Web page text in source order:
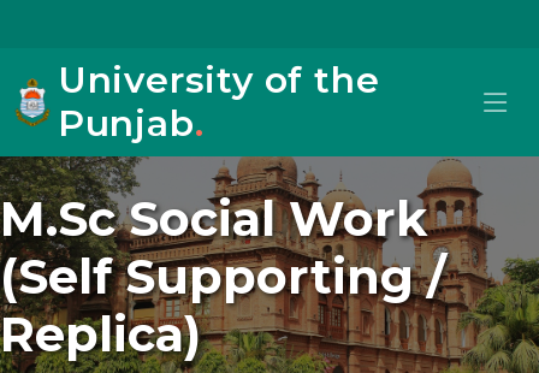
University of the
Punjab.
M.Sc Social Work
(Self Supporting /
Replica)